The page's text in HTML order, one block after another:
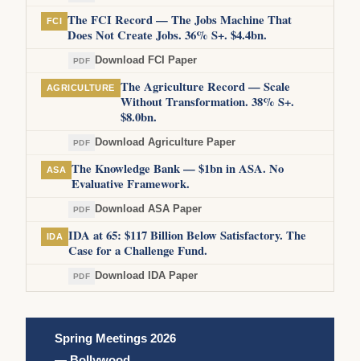
FCI
The FCI Record — The Jobs Machine That
Does Not Create Jobs. 36% S+. $4.4bn.
PDF Download FCI Paper
AGRICULTURE
The Agriculture Record — Scale
Without Transformation. 38% S+.
$8.0bn.
PDF Download Agriculture Paper
ASA
The Knowledge Bank — $1bn in ASA. No
Evaluative Framework.
PDF Download ASA Paper
IDA
IDA at 65: $117 Billion Below Satisfactory. The
Case for a Challenge Fund.
PDF Download IDA Paper
Spring Meetings 2026